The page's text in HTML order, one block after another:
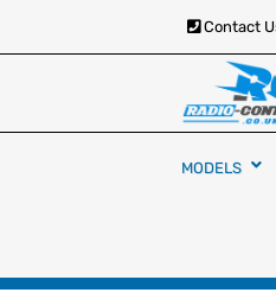
Contact
RC Cars,
£129.99
MODELS